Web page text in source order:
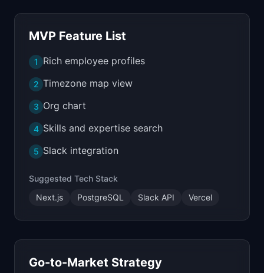
MVP Feature List
1 Rich employee profiles
2 Timezone map view
3 Org chart
4 Skills and expertise search
5 Slack integration
Suggested Tech Stack
Next.js
PostgreSQL Slack API Vercel
Go-to-Market Strategy